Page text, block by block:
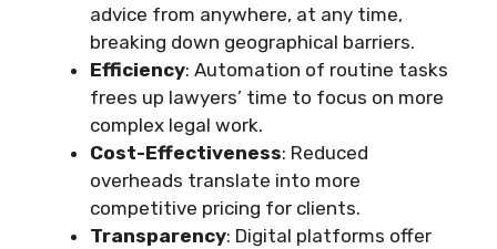
advice from anywhere, at any time,
breaking down geographical barriers.
Efficiency: Automation of routine tasks
frees up lawyers’ time to focus on more
complex legal work.
Cost-Effectiveness: Reduced
overheads translate into more
competitive pricing for clients.
Transparency: Digital platforms offer